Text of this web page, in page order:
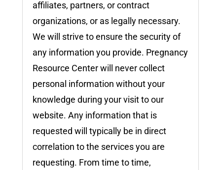
affiliates, partners, or contract
organizations, or as legally necessary.
We will strive to ensure the security of
any information you provide. Pregnancy
Resource Center will never collect
personal information without your
knowledge during your visit to our
website. Any information that is
requested will typically be in direct
correlation to the services you are
requesting. From time to time,